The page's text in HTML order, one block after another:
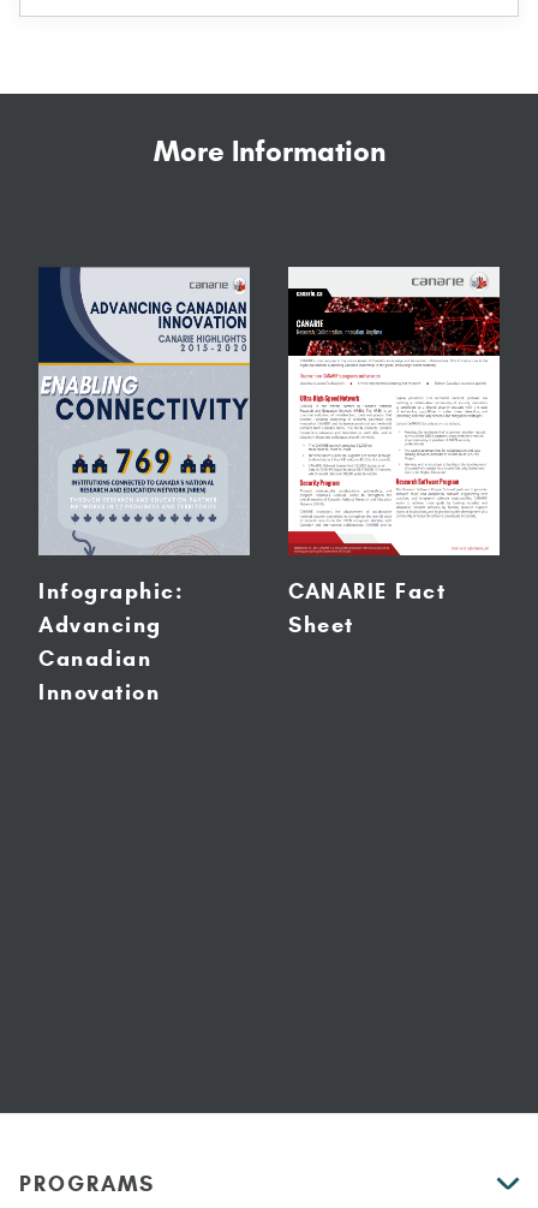
More Information
Infographic:
Advancing
Canadian
Innovation
CANARIE Fact
Sheet
PROGRAMS